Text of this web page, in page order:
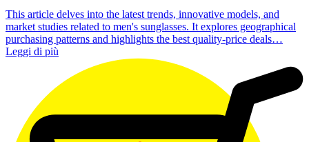
This article delves into the latest trends, innovative models, and
market studies related to men's sunglasses. It explores geographical
purchasing patterns and highlights the best quality-price deals…
Leggi di più